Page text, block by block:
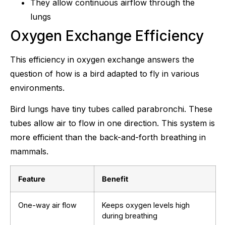
They allow continuous airflow through the
lungs
Oxygen Exchange Efficiency
This efficiency in oxygen exchange answers the
question of how is a bird adapted to fly in various
environments.
Bird lungs have tiny tubes called parabronchi. These
tubes allow air to flow in one direction. This system is
more efficient than the back-and-forth breathing in
mammals.
Feature Benefit
One-way air flow
Keeps oxygen levels high
during breathing